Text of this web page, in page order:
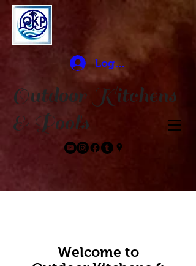
Log In
Outdoor Kitchens
& Pools
Welcome to